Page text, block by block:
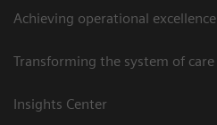
Achieving operational excellence
Transforming the system of care
Insights Center